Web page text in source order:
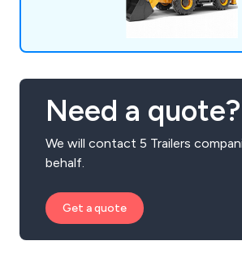
Need a quote?
We will contact 5 Trailers
behalf.
Get a quote